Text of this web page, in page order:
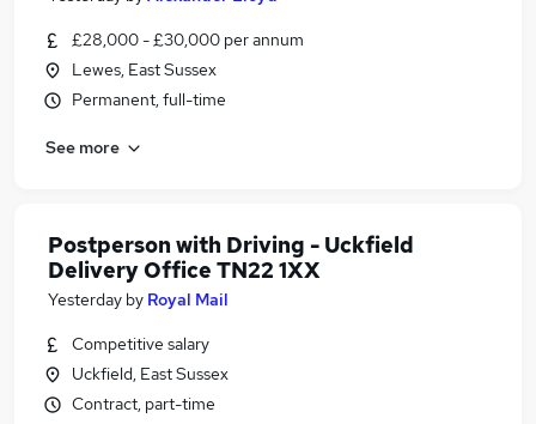
£28,000 - £30,000 per annum
Lewes, East Sussex
Permanent, full-time
See more
Postperson with Driving - Uckfield
Delivery Office TN22 1XX
Yesterday by Royal Mail
Competitive salary
Uckfield, East Sussex
Contract, part-time